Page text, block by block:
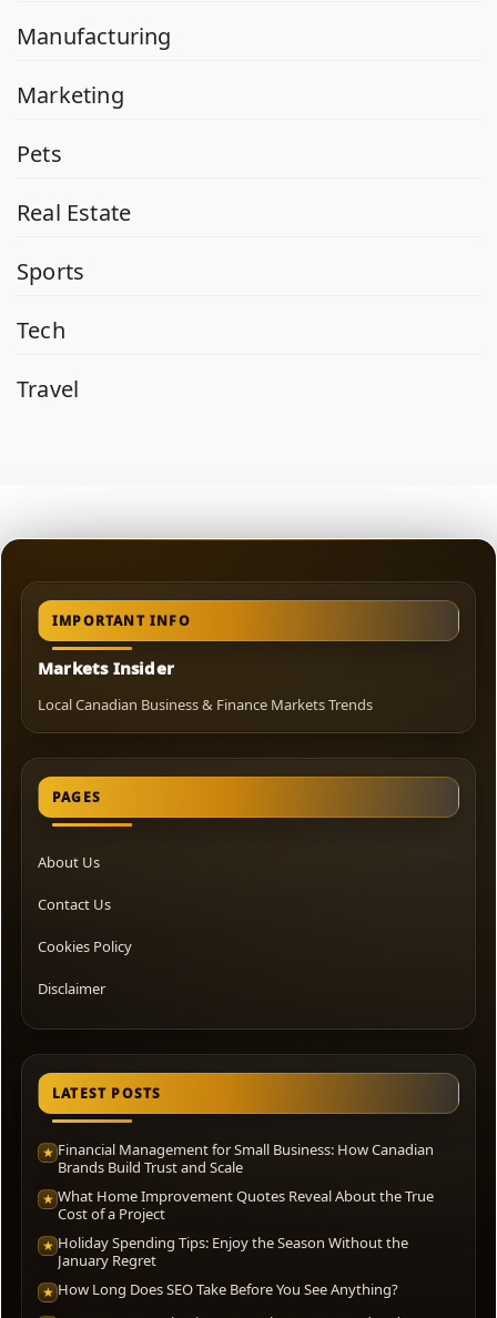
Manufacturing
Marketing
Pets
Real Estate
Sports
Tech
Travel
IMPORTANT INFO
Markets Insider
Local Canadian Business & Finance Markets Trends
PAGES
About Us
Contact Us
Cookies Policy
Disclaimer
LATEST POSTS
★ Financial Management for Small Business: How Canadian
Brands Build Trust and Scale
★ What Home Improvement Quotes Reveal About the True
Cost of a Project
★ Holiday Spending Tips: Enjoy the Season Without the
January Regret
★ How Long Does SEO Take Before You See Anything?